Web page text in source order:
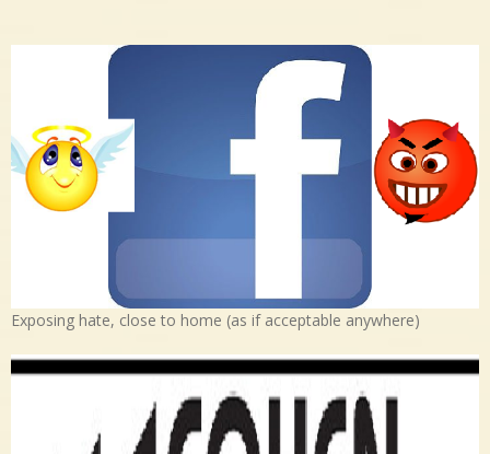
Exposing hate, close to home (as if acceptable anywhere)